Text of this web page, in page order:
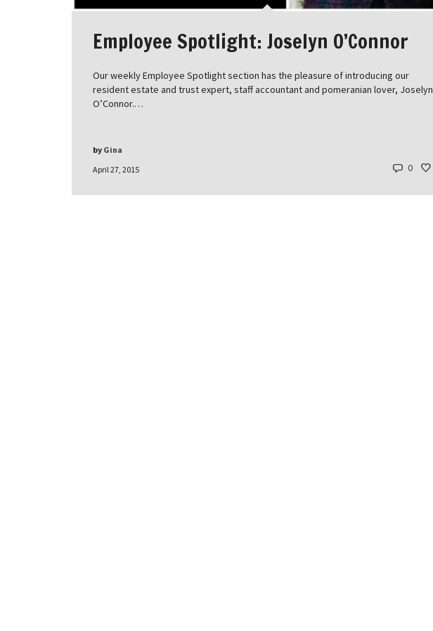
Employee Spotlight: Joselyn O’Connor
Our weekly Employee Spotlight section has the pleasure of introducing our
resident estate and trust expert, staff accountant and pomeranian lover, Joselyn
O’Connor.…
April 27, 2015
by Gina
0